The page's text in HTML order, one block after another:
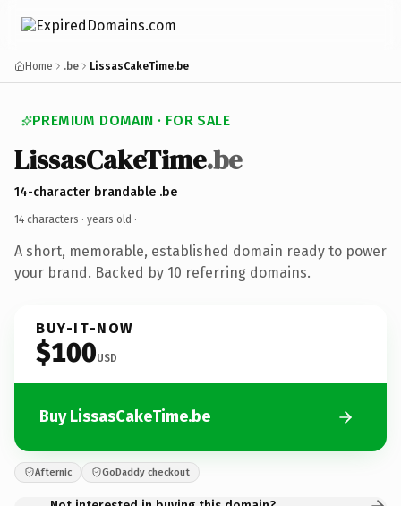
Home .be LissasCakeTime.be
PREMIUM DOMAIN · FOR SALE
LissasCakeTime.be
14-character brandable .be
14 characters · years old ·
A short, memorable, established domain ready to power
your brand. Backed by 10 referring domains.
BUY-IT-NOW
$100USD
Buy LissasCakeTime.be
Afternic GoDaddy checkout